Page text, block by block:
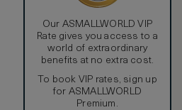
Our ASMALLWORLD VIP
Rate gives you access to a
world of extraordinary
benefits at no extra cost.
To book VIP rates, sign up
for ASMALLWORLD
Premium.